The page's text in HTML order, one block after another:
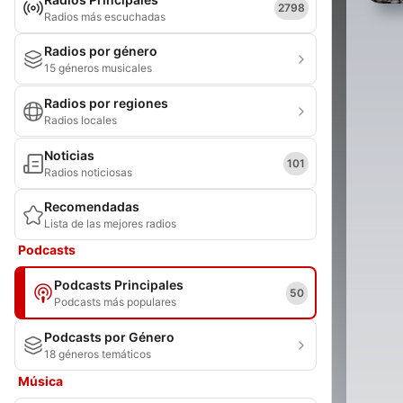
Radios más escuchadas
2798
Radios por género
15 géneros musicales
Radios por regiones
Radios locales
Noticias
Radios noticiosas
101
Recomendadas
Lista de las mejores radios
Podcasts
Podcasts Principales
Podcasts más populares
50
Podcasts por Género
18 géneros temáticos
Música